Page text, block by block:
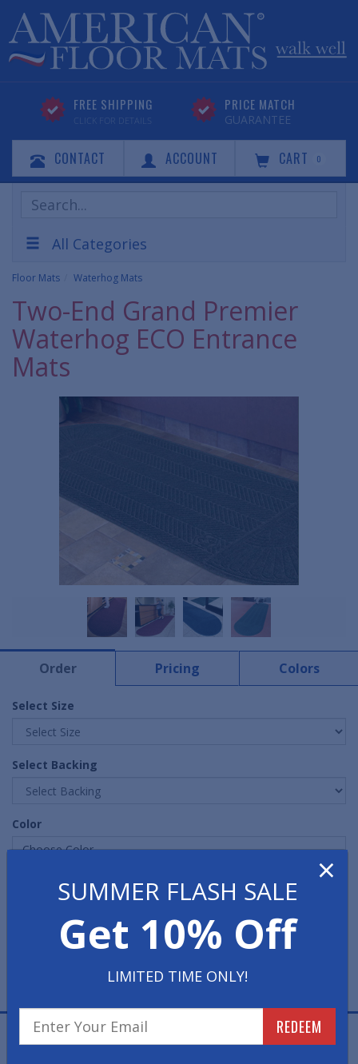
FREE SHIPPING
CLICK FOR DETAILS
PRICE MATCH
GUARANTEE
CONTACT ACCOUNT CART 0
Search
Products
All Categories
Floor Mats Waterhog Mats
Two-End Grand Premier
Waterhog ECO Entrance
Mats
Order Pricing Colors
Select Size
Select Backing
Color
Choose Color ...
Quantity
Two-End Grand Premier Waterhog Entrance Mats are
×
SUMMER FLASH SALE
Get 10% Off
LIMITED TIME ONLY!
REDEEM